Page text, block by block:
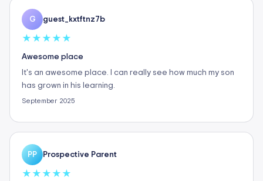
G guest_kxtftnz7b
★ ★ ★ ★ ★
Awesome place
It's an awesome place. I can really see how much my son
has grown in his learning.
September 2025
PP Prospective Parent
★ ★ ★ ★ ★